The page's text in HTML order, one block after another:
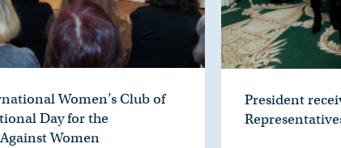
Women’s Club of
Day for the
Women
President